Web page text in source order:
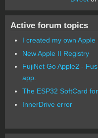
Active forum topics
I created my own Apple
New Apple II Registry
FujiNet Go Apple2 -
app.
The ESP32 SoftCard
InnerDrive error